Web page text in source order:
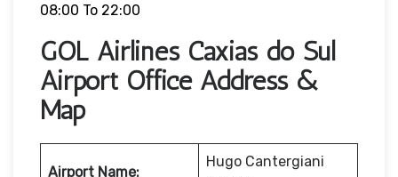
08:00 To 22:00
GOL Airlines Caxias do Sul
Airport Office Address &
Map
Airport Name:
Hugo Cantergiani